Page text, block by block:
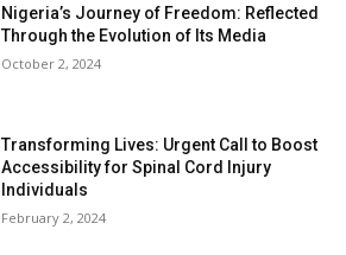
Nigeria’s Journey of Freedom: Reflected
Through the Evolution of Its Media
October 2, 2024
Transforming Lives: Urgent Call to Boost
Accessibility for Spinal Cord Injury
Individuals
February 2, 2024